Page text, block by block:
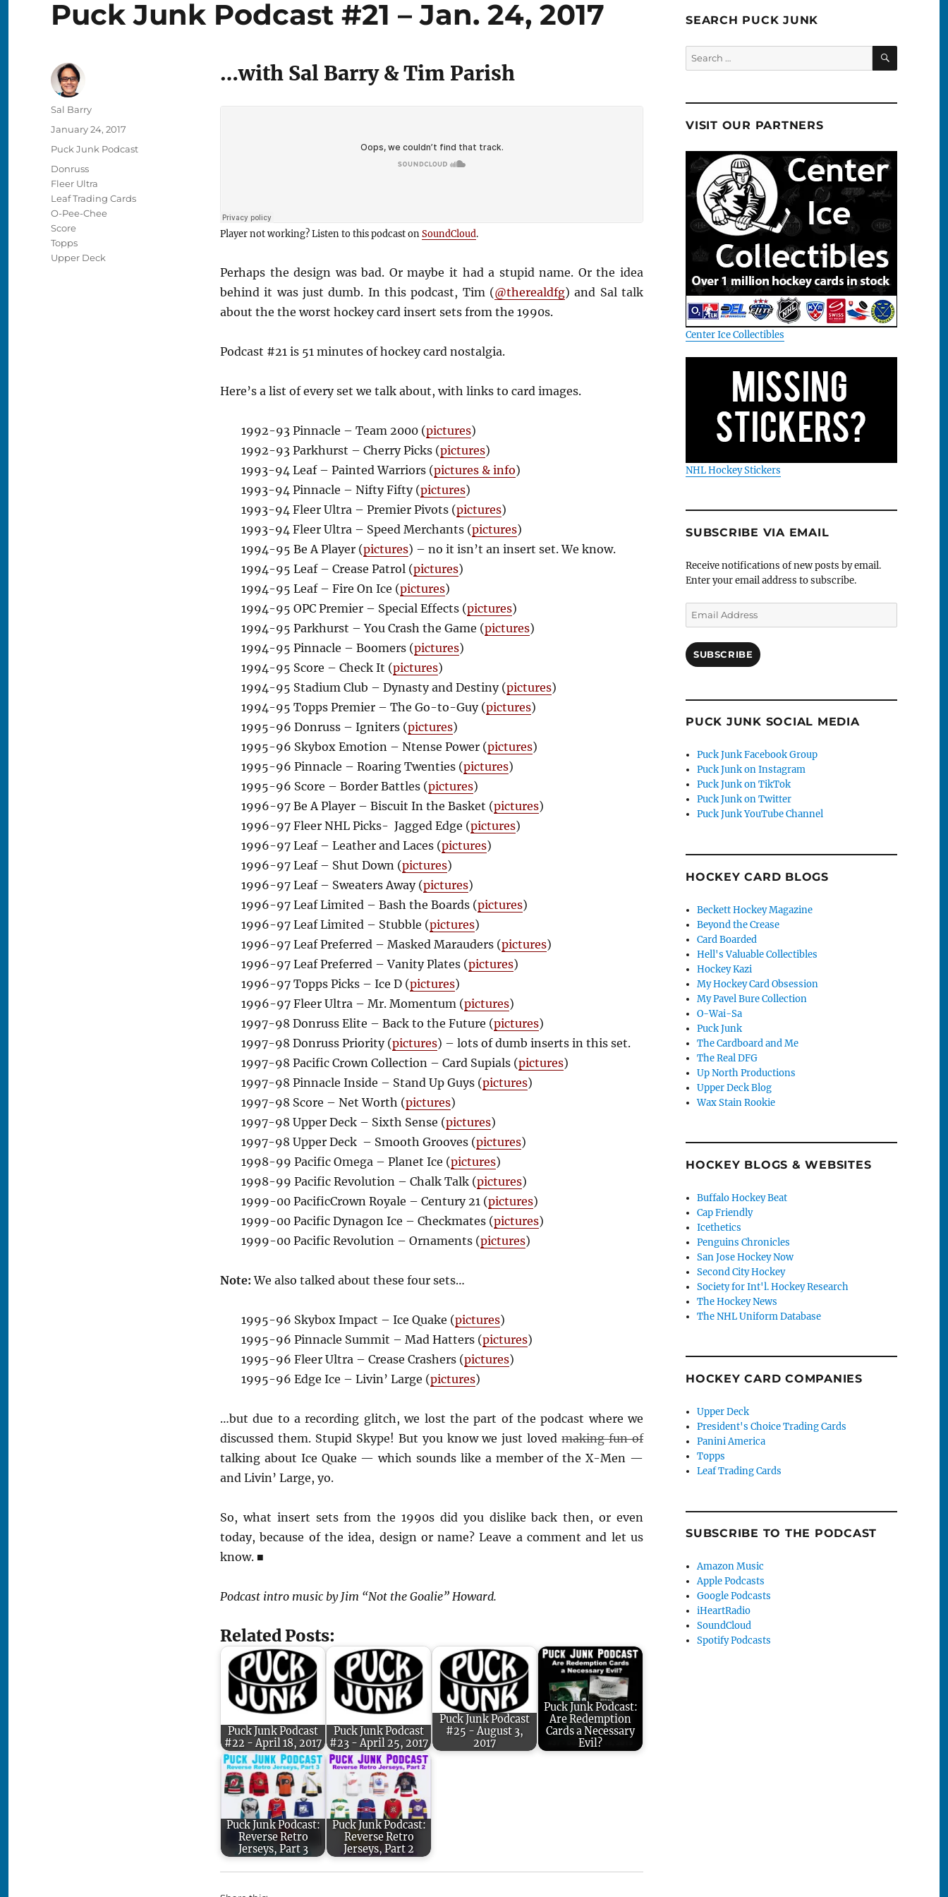
Puck Junk Podcast #21 – Jan. 24, 2017
…with Sal Barry & Tim Parish
Player not working? Listen to this podcast on SoundCloud.
Perhaps the design was bad. Or maybe it had a stupid name. Or the idea
behind it was just dumb. In this podcast, Tim (@therealdfg) and Sal talk
about the the worst hockey card insert sets from the 1990s.
Podcast #21 is 51 minutes of hockey card nostalgia.
Here’s a list of every set we talk about, with links to card images.
1992-93 Pinnacle – Team 2000 (pictures)
1992-93 Parkhurst – Cherry Picks (pictures)
1993-94 Leaf – Painted Warriors (pictures & info)
1993-94 Pinnacle – Nifty Fifty (pictures)
1993-94 Fleer Ultra – Premier Pivots (pictures)
1993-94 Fleer Ultra – Speed Merchants (pictures)
1994-95 Be A Player (pictures) – no it isn’t an insert set. We know.
1994-95 Leaf – Crease Patrol (pictures)
1994-95 Leaf – Fire On Ice (pictures)
1994-95 OPC Premier – Special Effects (pictures)
1994-95 Parkhurst – You Crash the Game (pictures)
1994-95 Pinnacle – Boomers (pictures)
1994-95 Score – Check It (pictures)
1994-95 Stadium Club – Dynasty and Destiny (pictures)
1994-95 Topps Premier – The Go-to-Guy (pictures)
1995-96 Donruss – Igniters (pictures)
1995-96 Skybox Emotion – Ntense Power (pictures)
1995-96 Pinnacle – Roaring Twenties (pictures)
1995-96 Score – Border Battles (pictures)
1996-97 Be A Player – Biscuit In the Basket (pictures)
1996-97 Fleer NHL Picks- Jagged Edge (pictures)
1996-97 Leaf – Leather and Laces (pictures)
1996-97 Leaf – Shut Down (pictures)
1996-97 Leaf – Sweaters Away (pictures)
1996-97 Leaf Limited – Bash the Boards (pictures)
1996-97 Leaf Limited – Stubble (pictures)
1996-97 Leaf Preferred – Masked Marauders (pictures)
1996-97 Leaf Preferred – Vanity Plates (pictures)
1996-97 Topps Picks – Ice D (pictures)
1996-97 Fleer Ultra – Mr. Momentum (pictures)
1997-98 Donruss Elite – Back to the Future (pictures)
1997-98 Donruss Priority (pictures) – lots of dumb inserts in this set.
1997-98 Pacific Crown Collection – Card Supials (pictures)
1997-98 Pinnacle Inside – Stand Up Guys (pictures)
1997-98 Score – Net Worth (pictures)
1997-98 Upper Deck – Sixth Sense (pictures)
1997-98 Upper Deck – Smooth Grooves (pictures)
1998-99 Pacific Omega – Planet Ice (pictures)
1998-99 Pacific Revolution – Chalk Talk (pictures)
1999-00 PacificCrown Royale – Century 21 (pictures)
1999-00 Pacific Dynagon Ice – Checkmates (pictures)
1999-00 Pacific Revolution – Ornaments (pictures)
Note: We also talked about these four sets…
1995-96 Skybox Impact – Ice Quake (pictures)
1995-96 Pinnacle Summit – Mad Hatters (pictures)
1995-96 Fleer Ultra – Crease Crashers (pictures)
1995-96 Edge Ice – Livin’ Large (pictures)
…but due to a recording glitch, we lost the part of the podcast where we
discussed them. Stupid Skype! But you know we just lovedmaking fun of
talking about Ice Quake — which sounds like a member of the X-Men —
and Livin’ Large, yo.
So, what insert sets from the 1990s did you dislike back then, or even
today, because of the idea, design or name? Leave a comment and let us
know. ■
Podcast intro music by Jim “Not the Goalie” Howard.
Related Posts:
Puck Junk Podcast
#22 - April 18, 2017
Puck Junk Podcast
#23 - April 25, 2017
Puck Junk Podcast
#25 - August 3,
2017
Puck Junk Podcast:
Are Redemption
Cards a Necessary
Evil?
Puck Junk Podcast:
Reverse Retro
Jerseys, Part 3
Puck Junk Podcast:
Reverse Retro
Jerseys, Part 2
Author
Sal Barry
Posted
January 24, 2017
Categories
Puck Junk Podcast
Tags
Donruss
Fleer Ultra
Leaf Trading Cards
O-Pee-Chee
Score
Topps
Upper Deck
SEARCH PUCK JUNK
Search
for:
SEARCH
VISIT OUR PARTNERS
Center Ice Collectibles
NHL Hockey Stickers
SUBSCRIBE VIA EMAIL
Receive notifications of new posts by email.
Enter your email address to subscribe.
Email
Address
SUBSCRIBE
PUCK JUNK SOCIAL MEDIA
Puck Junk Facebook Group
Puck Junk on Instagram
Puck Junk on TikTok
Puck Junk on Twitter
Puck Junk YouTube Channel
HOCKEY CARD BLOGS
Beckett Hockey Magazine
Beyond the Crease
Card Boarded
Hell's Valuable Collectibles
Hockey Kazi
My Hockey Card Obsession
My Pavel Bure Collection
O-Wai-Sa
Puck Junk
The Cardboard and Me
The Real DFG
Up North Productions
Upper Deck Blog
Wax Stain Rookie
HOCKEY BLOGS & WEBSITES
Buffalo Hockey Beat
Cap Friendly
Icethetics
Penguins Chronicles
San Jose Hockey Now
Second City Hockey
Society for Int'l. Hockey Research
The Hockey News
The NHL Uniform Database
HOCKEY CARD COMPANIES
Upper Deck
President's Choice Trading Cards
Panini America
Topps
Leaf Trading Cards
SUBSCRIBE TO THE PODCAST
Amazon Music
Apple Podcasts
Google Podcasts
iHeartRadio
SoundCloud
Spotify Podcasts